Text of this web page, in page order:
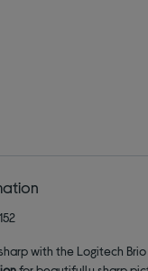
with the Logitech